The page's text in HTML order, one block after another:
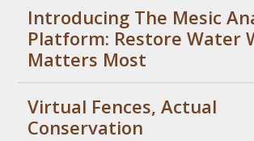
Introducing The Mesic
Platform: Restore Water
Matters Most
Virtual Fences, Actual
Conservation